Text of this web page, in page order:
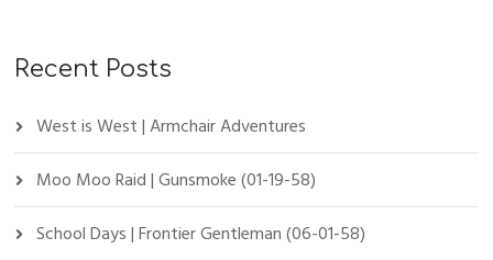
Recent Posts
West is West | Armchair Adventures
Moo Moo Raid | Gunsmoke (01-19-58)
School Days | Frontier Gentleman (06-01-58)